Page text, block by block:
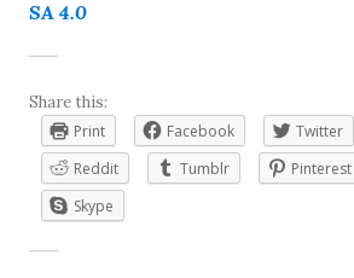
SA 4.0
Share this:
Print
Facebook Twitter
Reddit
Tumblr Pinterest
Skype